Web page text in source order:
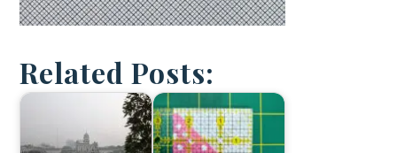
Related Posts: